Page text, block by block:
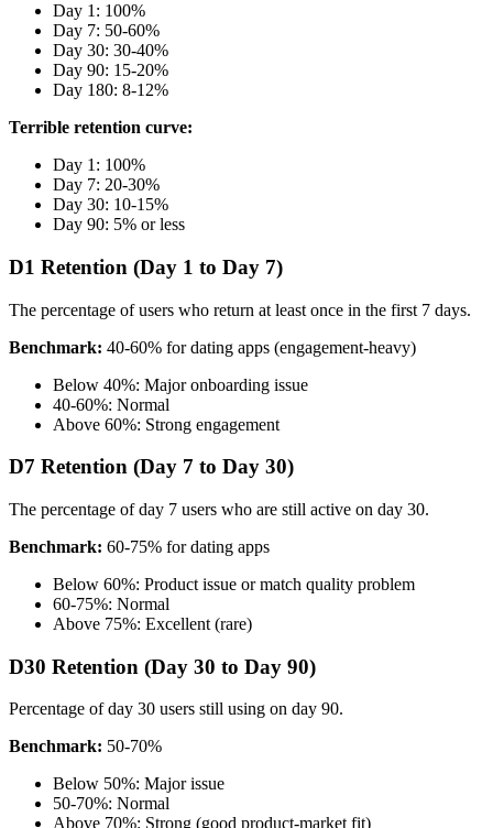
Day 1: 100%
Day 7: 50-60%
Day 30: 30-40%
Day 90: 15-20%
Day 180: 8-12%
Terrible retention curve:
Day 1: 100%
Day 7: 20-30%
Day 30: 10-15%
Day 90: 5% or less
D1 Retention (Day 1 to Day 7)
The percentage of users who return at least once in the first 7 days.
Benchmark: 40-60% for dating apps (engagement-heavy)
Below 40%: Major onboarding issue
40-60%: Normal
Above 60%: Strong engagement
D7 Retention (Day 7 to Day 30)
The percentage of day 7 users who are still active on day 30.
Benchmark: 60-75% for dating apps
Below 60%: Product issue or match quality problem
60-75%: Normal
Above 75%: Excellent (rare)
D30 Retention (Day 30 to Day 90)
Percentage of day 30 users still using on day 90.
Benchmark: 50-70%
Below 50%: Major issue
50-70%: Normal
Above 70%: Strong (good product-market fit)